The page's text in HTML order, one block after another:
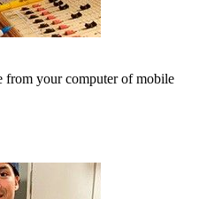
your computer of mobile